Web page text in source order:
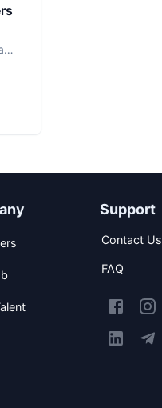
Support
Contact Us
FAQ